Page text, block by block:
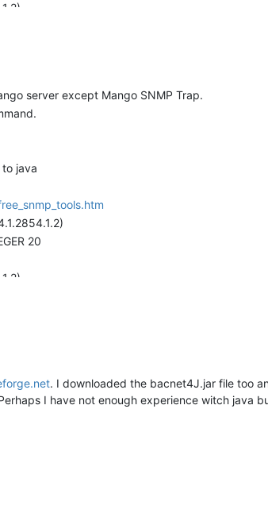
check the mango log file and you should
09:31:24,070
- Trap not handled:
server except Mango SNMP Trap.
java
20
check the mango log file and you should
09:31:24,070
- Trap not handled:
. I downloaded the bacnet4J.jar file too
I have not enough experience witch java